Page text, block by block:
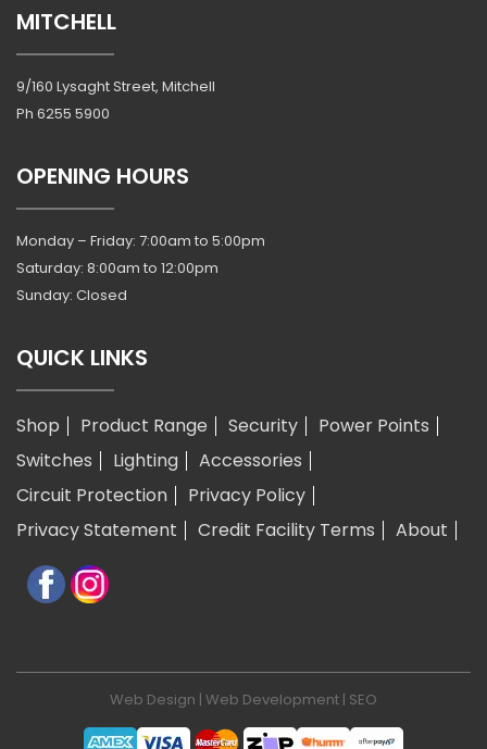
MITCHELL
9/160 Lysaght Street, Mitchell
Ph 6255 5900
OPENING HOURS
Monday – Friday: 7:00am to 5:00pm
Saturday: 8:00am to 12:00pm
Sunday: Closed
QUICK LINKS
Shop Product Range Security
Power Points
Switches
Lighting
Accessories
Circuit Protection
Privacy Policy
Privacy Statement
Credit Facility Terms About
Web Design | Web Development | SEO